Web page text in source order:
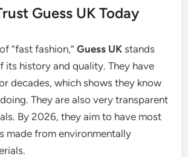
Guess UK Today
“fast fashion,”Guess UK stands
its history and quality. They have
decades, which shows they know
They are also very transparent
By 2026, they aim to have most
made from environmentally